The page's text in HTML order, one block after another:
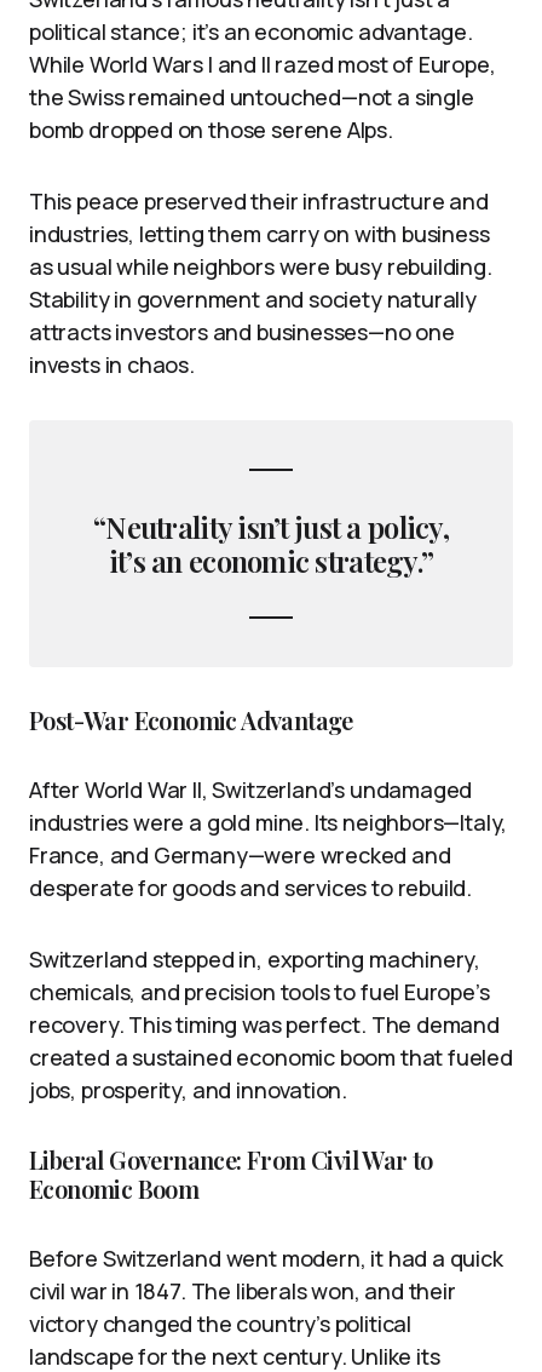
political stance; it’s an economic advantage.
While World Wars I and II razed most of Europe,
the Swiss remained untouched—not a single
bomb dropped on those serene Alps.
This peace preserved their infrastructure and
industries, letting them carry on with business
as usual while neighbors were busy rebuilding.
Stability in government and society naturally
attracts investors and businesses—no one
invests in chaos.
“Neutrality isn’t just a policy,
it’s an economic strategy.”
Post-War Economic Advantage
After World War II, Switzerland’s undamaged
industries were a gold mine. Its neighbors—Italy,
France, and Germany—were wrecked and
desperate for goods and services to rebuild.
Switzerland stepped in, exporting machinery,
chemicals, and precision tools to fuel Europe’s
recovery. This timing was perfect. The demand
created a sustained economic boom that fueled
jobs, prosperity, and innovation.
Liberal Governance: From Civil War to
Economic Boom
Before Switzerland went modern, it had a quick
civil war in 1847. The liberals won, and their
victory changed the country’s political
landscape for the next century. Unlike its